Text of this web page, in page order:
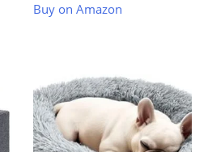
Buy on Amazon